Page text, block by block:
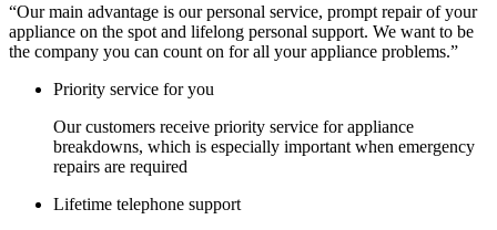
“Our main advantage is our personal service, prompt repair of your
appliance on the spot and lifelong personal support. We want to be
the company you can count on for all your appliance problems.”
Priority service for you
Our customers receive priority service for appliance
breakdowns, which is especially important when emergency
repairs are required
Lifetime telephone support